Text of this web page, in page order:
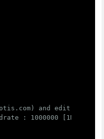
and edit below
: 1000000 [1M])